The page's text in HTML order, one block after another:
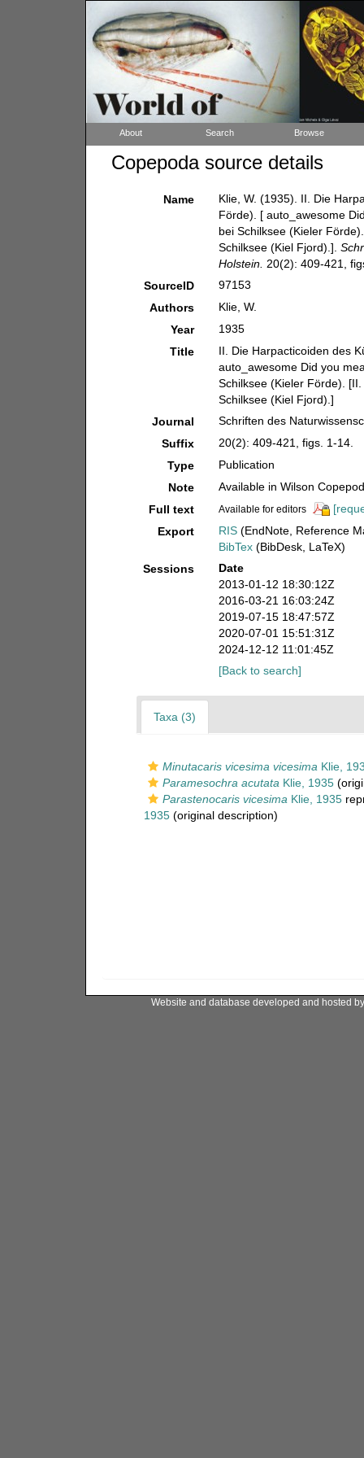
About Search Browse
Copepoda source details
Name
Klie, W. (1935). II. Die
Förde). [ auto_awesome
bei Schilksee (Kieler
Schilksee (Kiel Fjord).].
Holstein. 20(2): 409-421,
SourceID
97153
Authors
Klie, W.
Year
1935
Title
II. Die Harpacticoiden des
auto_awesome Did you
Schilksee (Kieler Förde).
Schilksee (Kiel Fjord).]
Journal
Schriften des
Suffix
20(2): 409-421, figs. 1-14.
Type
Publication
Note
Available in Wilson
Full text
Available for editors
Export
RIS (EndNote, Reference
BibTex (BibDesk, LaTeX)
Sessions
Date
2013-01-12 18:30:12Z
2016-03-21 16:03:24Z
2019-07-15 18:47:57Z
2020-07-01 15:51:31Z
2024-12-12 11:01:45Z
[Back to search]
Taxa (3)
Minutacaris vicesima vicesima Klie,
Paramesochra acutata Klie, 1935
Parastenocaris vicesima Klie, 1935
1935(original description)
Website and database developed and hosted